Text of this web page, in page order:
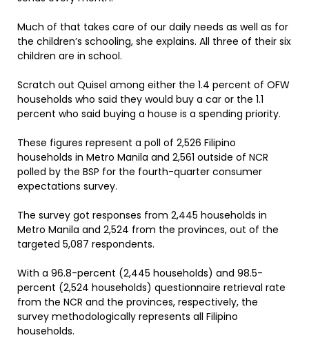
Much of that takes care of our daily needs as well as for
the children’s schooling, she explains. All three of their six
children are in school.
Scratch out Quisel among either the 1.4 percent of OFW
households who said they would buy a car or the 1.1
percent who said buying a house is a spending priority.
These figures represent a poll of 2,526 Filipino
households in Metro Manila and 2,561 outside of NCR
polled by the BSP for the fourth-quarter consumer
expectations survey.
The survey got responses from 2,445 households in
Metro Manila and 2,524 from the provinces, out of the
targeted 5,087 respondents.
With a 96.8-percent (2,445 households) and 98.5-
percent (2,524 households) questionnaire retrieval rate
from the NCR and the provinces, respectively, the
survey methodologically represents all Filipino
households.